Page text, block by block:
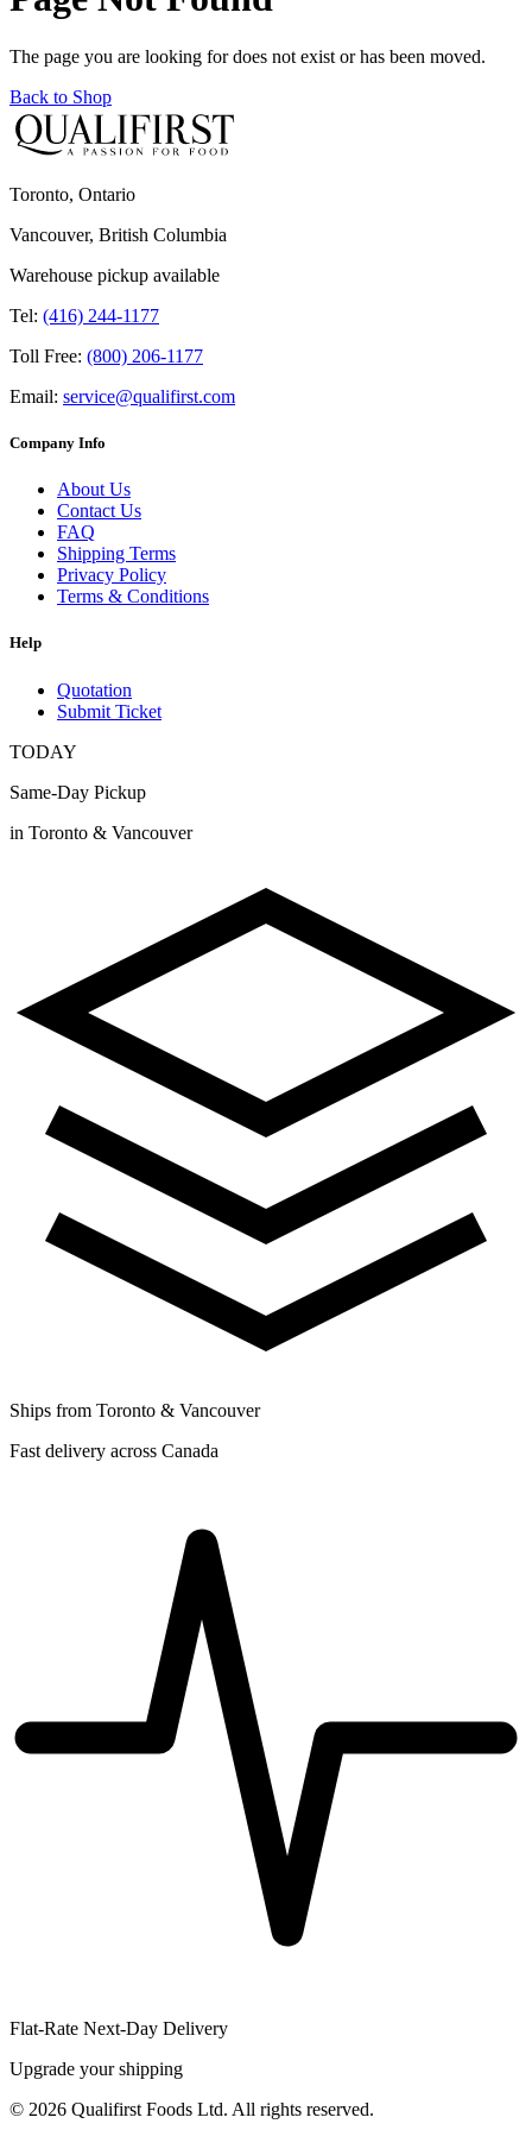
The page you are looking for does not exist or has been moved.
Back to Shop
Toronto, Ontario
Vancouver, British Columbia
Warehouse pickup available
Tel: (416) 244-1177
Toll Free: (800) 206-1177
Email: service@qualifirst.com
Company Info
About Us
Contact Us
FAQ
Shipping Terms
Privacy Policy
Terms & Conditions
Help
Quotation
Submit Ticket
TODAY
Same-Day Pickup
in Toronto & Vancouver
Ships from Toronto & Vancouver
Fast delivery across Canada
Flat-Rate Next-Day Delivery
Upgrade your shipping
© 2026 Qualifirst Foods Ltd. All rights reserved.